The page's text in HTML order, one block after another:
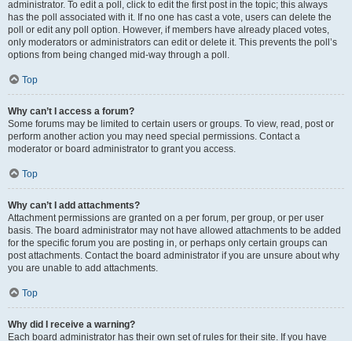
administrator. To edit a poll, click to edit the first post in the topic; this always
has the poll associated with it. If no one has cast a vote, users can delete the
poll or edit any poll option. However, if members have already placed votes,
only moderators or administrators can edit or delete it. This prevents the poll’s
options from being changed mid-way through a poll.
Top
Why can’t I access a forum?
Some forums may be limited to certain users or groups. To view, read, post or
perform another action you may need special permissions. Contact a
moderator or board administrator to grant you access.
Top
Why can’t I add attachments?
Attachment permissions are granted on a per forum, per group, or per user
basis. The board administrator may not have allowed attachments to be added
for the specific forum you are posting in, or perhaps only certain groups can
post attachments. Contact the board administrator if you are unsure about why
you are unable to add attachments.
Top
Why did I receive a warning?
Each board administrator has their own set of rules for their site. If you have